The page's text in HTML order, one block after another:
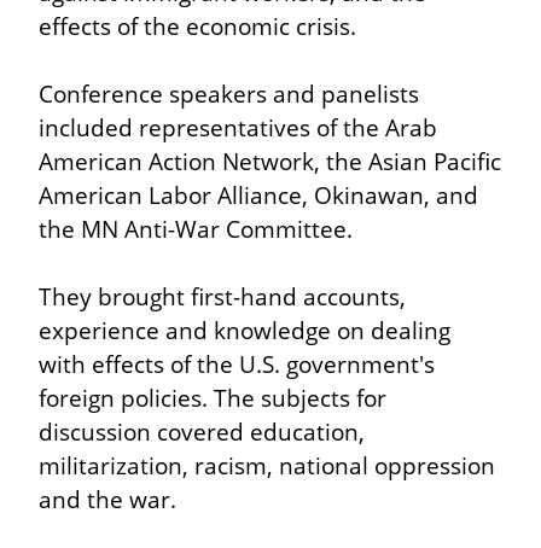
effects of the economic crisis.
Conference speakers and panelists
included representatives of the Arab
American Action Network, the Asian Pacific
American Labor Alliance, Okinawan, and
the MN Anti-War Committee.
They brought first-hand accounts,
experience and knowledge on dealing
with effects of the U.S. government's
foreign policies. The subjects for
discussion covered education,
militarization, racism, national oppression
and the war.